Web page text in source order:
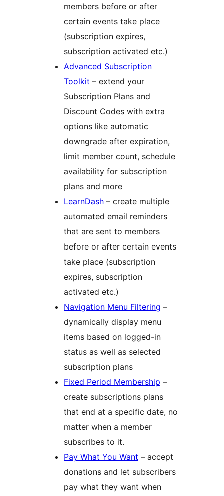
members before or after
certain events take place
(subscription expires,
subscription activated etc.)
Advanced Subscription
Toolkit – extend your
Subscription Plans and
Discount Codes with extra
options like automatic
downgrade after expiration,
limit member count, schedule
availability for subscription
plans and more
LearnDash – create multiple
automated email reminders
that are sent to members
before or after certain events
take place (subscription
expires, subscription
activated etc.)
Navigation Menu Filtering –
dynamically display menu
items based on logged-in
status as well as selected
subscription plans
Fixed Period Membership –
create subscriptions plans
that end at a specific date, no
matter when a member
subscribes to it.
Pay What You Want – accept
donations and let subscribers
pay what they want when